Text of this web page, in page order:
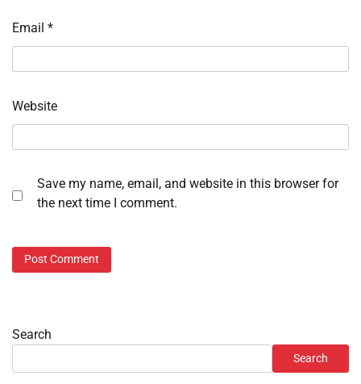
Email *
Website
Save my name, email, and website in this browser for
the next time I comment.
Search
Search